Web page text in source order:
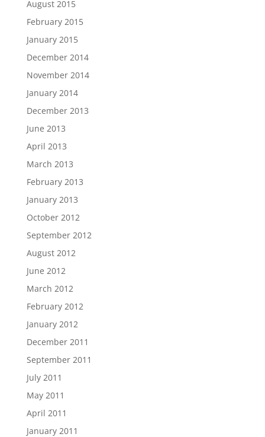
August 2015
February 2015
January 2015
December 2014
November 2014
January 2014
December 2013
June 2013
April 2013
March 2013
February 2013
January 2013
October 2012
September 2012
August 2012
June 2012
March 2012
February 2012
January 2012
December 2011
September 2011
July 2011
May 2011
April 2011
January 2011